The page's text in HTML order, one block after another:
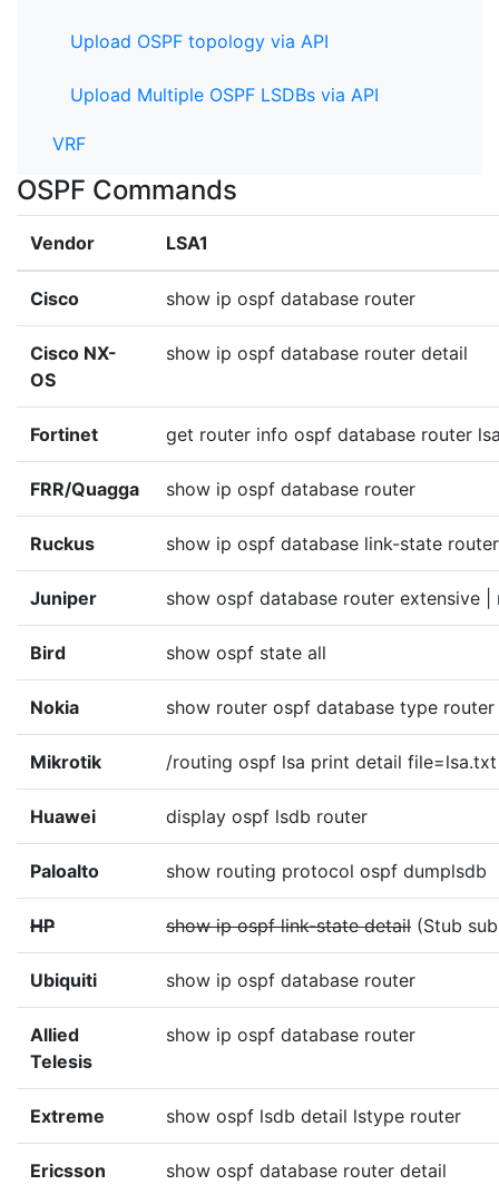
Upload OSPF topology via API
Upload Multiple OSPF LSDBs via API
VRF
OSPF Commands
Vendor LSA1
Cisco show ip ospf database router
Cisco NX-
OS
show ip ospf database router detail
Fortinet get router info ospf database router
FRR/Quagga show ip ospf database router
Ruckus show ip ospf database link-state router
Juniper show ospf database router extensive |
Bird show ospf state all
Nokia show router ospf database type
Mikrotik /routing ospf lsa print detail file=lsa.txt
Huawei display ospf lsdb router
Paloalto show routing protocol ospf dumplsdb
HP show ip ospf link-state detail (Stub
Ubiquiti show ip ospf database router
Allied
Telesis
show ip ospf database router
Extreme show ospf lsdb detail lstype router
Ericsson show ospf database router detail